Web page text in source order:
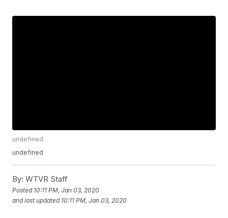
undefined
undefined
By: WTVR Staff
Posted 10:11 PM, Jan 03, 2020
and last updated 10:11 PM, Jan 03, 2020